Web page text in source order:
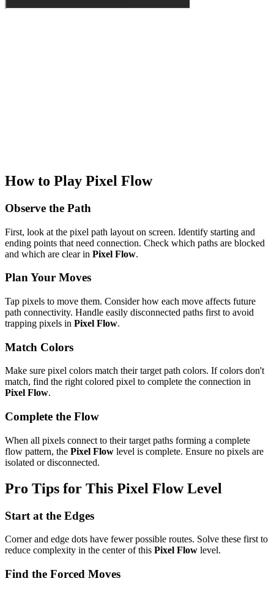
How to Play Pixel Flow
Observe the Path
First, look at the pixel path layout on screen. Identify starting and
ending points that need connection. Check which paths are blocked
and which are clear in Pixel Flow.
Plan Your Moves
Tap pixels to move them. Consider how each move affects future
path connectivity. Handle easily disconnected paths first to avoid
trapping pixels in Pixel Flow.
Match Colors
Make sure pixel colors match their target path colors. If colors don't
match, find the right colored pixel to complete the connection in
Pixel Flow.
Complete the Flow
When all pixels connect to their target paths forming a complete
flow pattern, the Pixel Flow level is complete. Ensure no pixels are
isolated or disconnected.
Pro Tips for This Pixel FlowLevel
Start at the Edges
Corner and edge dots have fewer possible routes. Solve these first to
reduce complexity in the center of this Pixel Flow level.
Find the Forced Moves